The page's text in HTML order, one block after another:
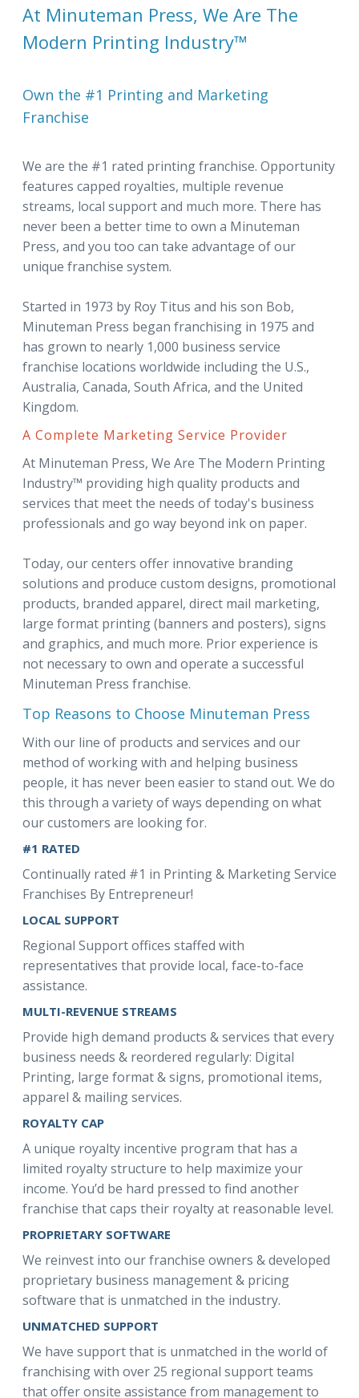
At Minuteman Press, We Are The
Modern Printing Industry™
Own the #1 Printing and Marketing
Franchise
We are the #1 rated printing franchise. Opportunity
features capped royalties, multiple revenue
streams, local support and much more. There has
never been a better time to own a Minuteman
Press, and you too can take advantage of our
unique franchise system.
Started in 1973 by Roy Titus and his son Bob,
Minuteman Press began franchising in 1975 and
has grown to nearly 1,000 business service
franchise locations worldwide including the U.S.,
Australia, Canada, South Africa, and the United
Kingdom.
A Complete Marketing Service Provider
At Minuteman Press, We Are The Modern Printing
Industry™ providing high quality products and
services that meet the needs of today's business
professionals and go way beyond ink on paper.
Today, our centers offer innovative branding
solutions and produce custom designs, promotional
products, branded apparel, direct mail marketing,
large format printing (banners and posters), signs
and graphics, and much more. Prior experience is
not necessary to own and operate a successful
Minuteman Press franchise.
Top Reasons to Choose Minuteman Press
With our line of products and services and our
method of working with and helping business
people, it has never been easier to stand out. We do
this through a variety of ways depending on what
our customers are looking for.
#1 RATED
Continually rated #1 in Printing & Marketing Service
Franchises By Entrepreneur!
LOCAL SUPPORT
Regional Support offices staffed with
representatives that provide local, face-to-face
assistance.
MULTI-REVENUE STREAMS
Provide high demand products & services that every
business needs & reordered regularly: Digital
Printing, large format & signs, promotional items,
apparel & mailing services.
ROYALTY CAP
A unique royalty incentive program that has a
limited royalty structure to help maximize your
income. You’d be hard pressed to find another
franchise that caps their royalty at reasonable level.
PROPRIETARY SOFTWARE
We reinvest into our franchise owners & developed
proprietary business management & pricing
software that is unmatched in the industry.
UNMATCHED SUPPORT
We have support that is unmatched in the world of
franchising with over 25 regional support teams
that offer onsite assistance from management to